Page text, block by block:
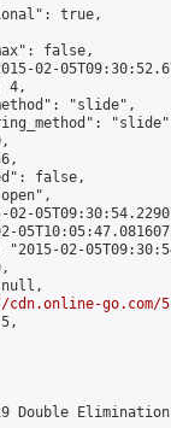
true,
false,
02-
4,
"slide",
false,
02-
"2015-02-
go.com/
Double